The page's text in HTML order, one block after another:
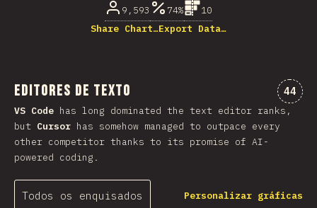
9,593 74%
10
Share Chart…Export Data…
Editores de texto 44
VS Code has long dominated the text editor ranks,
but Cursor has somehow managed to outpace every
other competitor thanks to its promise of AI-
powered coding.
Todos os enquisados Personalizar gráficas